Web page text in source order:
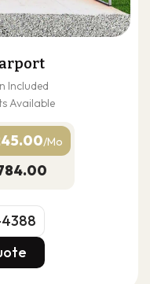
Included
Available
/Mo